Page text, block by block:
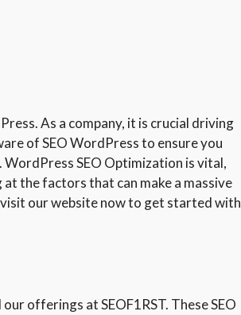
As a company, it is crucial driving
of SEO WordPress to ensure you
SEO Optimization is vital,
the factors that can make a massive
our website now to get started with
offerings at SEOF1RST. These SEO